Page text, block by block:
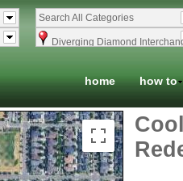
Search All Categories
Diverging Diamond
home how to